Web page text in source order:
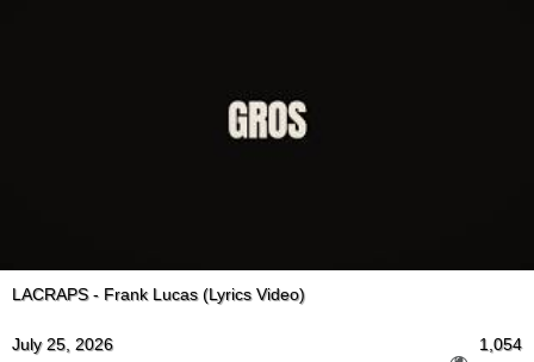
LACRAPS - Frank Lucas (Lyrics Video)
July 25, 2026 1,054